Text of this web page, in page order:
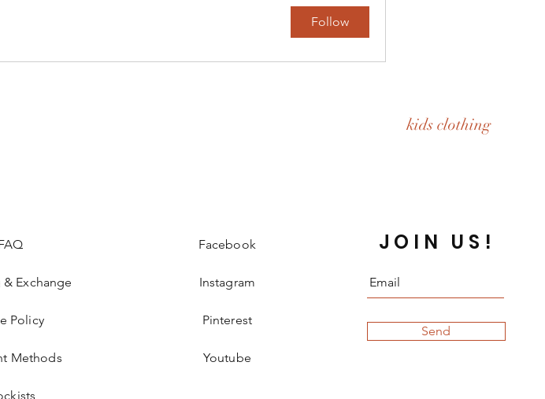
Follow
kids clothing
Exchange
Policy
Methods
Facebook
Instagram
Pinterest
Youtube
JOIN US!
Send